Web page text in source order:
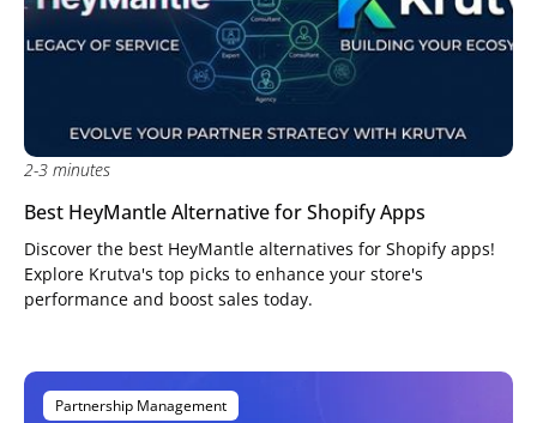
2-3 minutes
Best HeyMantle Alternative for Shopify Apps
Discover the best HeyMantle alternatives for Shopify apps!
Explore Krutva's top picks to enhance your store's
performance and boost sales today.
Partnership Management